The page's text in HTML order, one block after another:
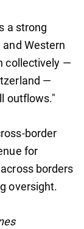
a strong
Western
collectively —
—
outflows."
border
for
borders
oversight.